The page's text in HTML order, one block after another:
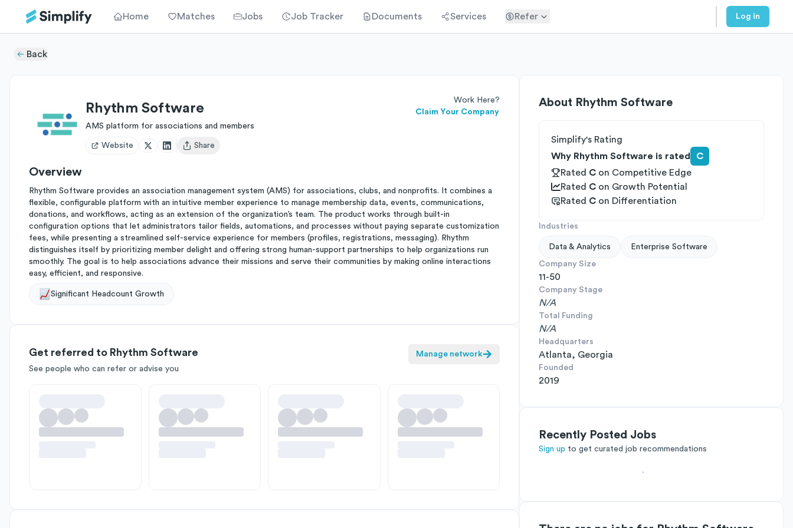
Home Matches Jobs Job Tracker Documents Services Refer Log in
Back
Rhythm Software
Work Here?
Claim Your Company
AMS platform for associations and members
Website
Open user menu
Share
Overview
Rhythm Software provides an association management system (AMS) for associations, clubs, and nonprofits. It combines a
flexible, configurable platform with an intuitive member experience to manage membership data, events, communications,
donations, and workflows, acting as an extension of the organization’s team. The product works through built-in
configuration options that let administrators tailor fields, automations, and processes without paying separate customization
fees, while presenting a streamlined self-service experience for members (profiles, registrations, messaging). Rhythm
distinguishes itself by prioritizing member delight and offering strong human-support partnerships to help organizations run
smoothly. The goal is to help associations advance their missions and serve their communities by making online interactions
easy, efficient, and responsive.
Significant Headcount Growth
Get referred to Rhythm Software
See people who can refer or advise you
Manage network
About Rhythm Software
Simplify's Rating
Why Rhythm Software is rated
C
Rated C on Competitive Edge
Rated C on Growth Potential
Rated C on Differentiation
Industries
Data & Analytics Enterprise Software
Company Size
11-50
Company Stage
N/A
Total Funding
N/A
Headquarters
Atlanta, Georgia
Founded
2019
Recently Posted Jobs
Sign up to get curated job recommendations